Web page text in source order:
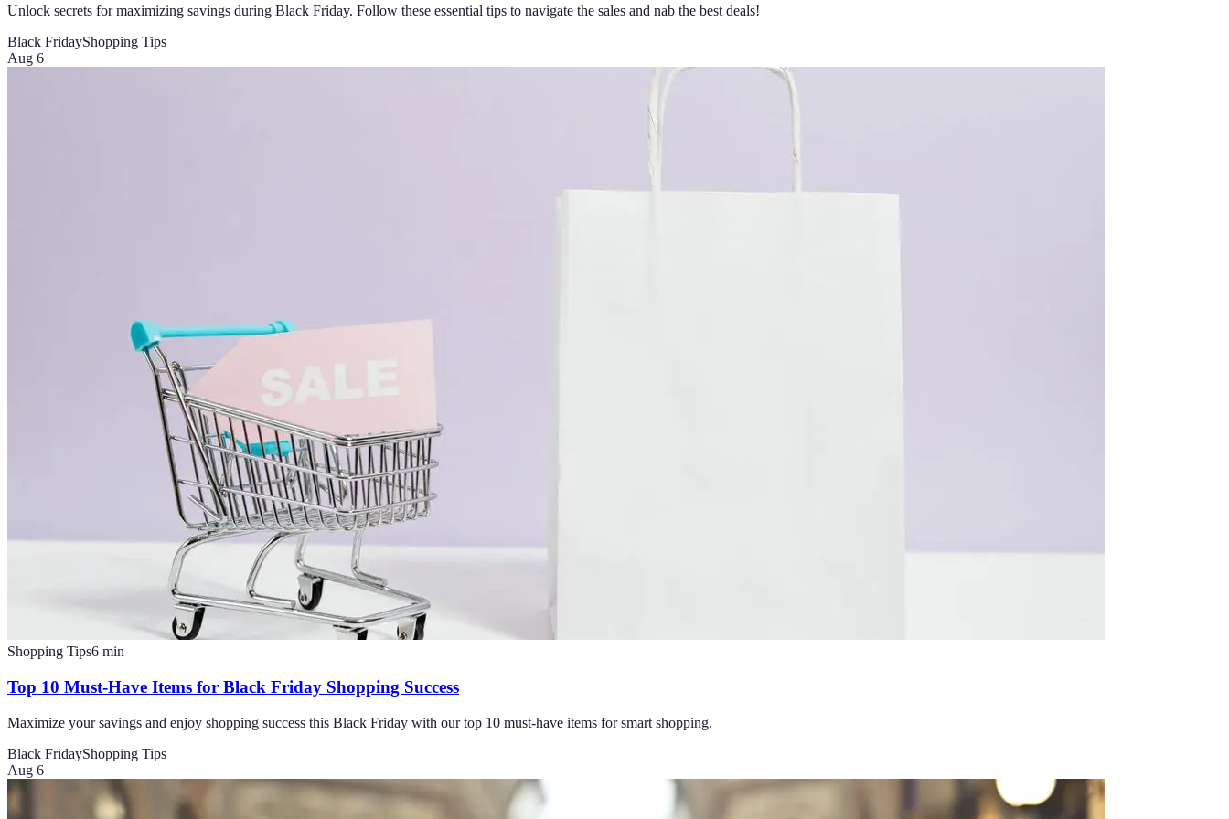
Unlock secrets for maximizing savings during Black Friday. Follow these essential tips to navigate the sales and nab the best deals!
Black FridayShopping Tips
Aug 6
Shopping Tips6 min
Top 10 Must-Have Items for Black Friday Shopping Success
Maximize your savings and enjoy shopping success this Black Friday with our top 10 must-have items for smart shopping.
Black FridayShopping Tips
Aug 6